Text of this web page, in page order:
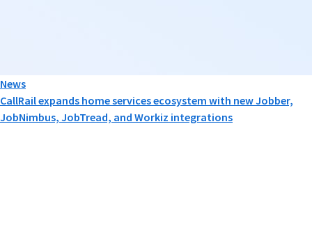
News
CallRail expands home services ecosystem with new Jobber,
JobNimbus, JobTread, and Workiz integrations